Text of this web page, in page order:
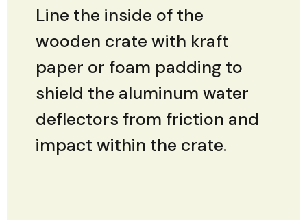
Line the inside of the
wooden crate with kraft
paper or foam padding to
shield the aluminum water
deflectors from friction and
impact within the crate.